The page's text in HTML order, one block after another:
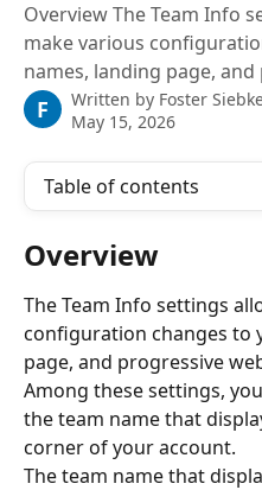
Overview The Team Info
make various
names, landing page,
F Written by Foster
May 15, 2026
Table of contents
Overview
The Team Info settings
configuration changes to
page, and progressive
Among these settings,
the team name that
corner of your account.
The team name that